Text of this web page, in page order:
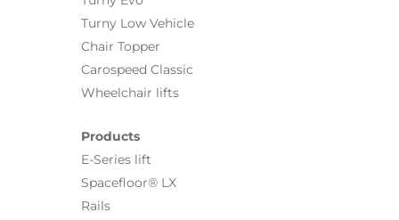
Turny Low Vehicle
Chair Topper
Carospeed Classic
Wheelchair lifts
Products
E-Series lift
Spacefloor® LX
Rails